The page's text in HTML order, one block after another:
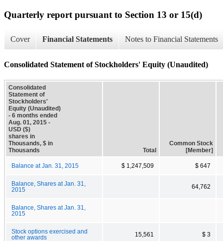
Quarterly report pursuant to Section 13 or 15(d)
Cover Financial Statements Notes to Financial Statements
Consolidated Statement of Stockholders' Equity (Unaudited)
Consolidated
Statement of
Stockholders'
Equity (Unaudited)
- 6 months ended
Aug. 01, 2015 -
USD ($)
shares in
Thousands, $ in
Thousands
Total
Common Stock
[Member]
Balance at Jan. 31, 2015 $ 1,247,509 $ 647
Balance, Shares at Jan. 31,
2015
64,762
Balance, Shares at Jan. 31,
2015
Stock options exercised and
other awards
15,561 $ 3